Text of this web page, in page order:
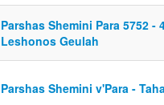
Parshas Shemini Para 5752
Leshonos Geulah
Parshas Shemini v'Para -